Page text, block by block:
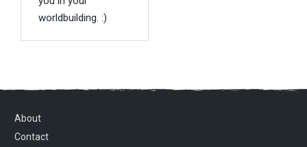
worldbuilding. :)
About
Contact